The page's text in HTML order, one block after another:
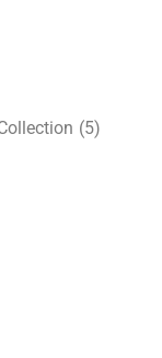
(5)